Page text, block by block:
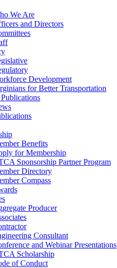
We Are
and Directors
Development
for Better Transportation
Benefits
for Membership
Sponsorship Partner Program
Directory
Compass
Producer
Consultant
and Webinar Presentations
Scholarship
of Conduct